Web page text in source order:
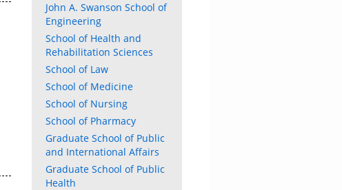
John A. Swanson School of
Engineering
School of Health and
Rehabilitation Sciences
School of Law
School of Medicine
School of Nursing
School of Pharmacy
Graduate School of Public
and International Affairs
Graduate School of Public
Health